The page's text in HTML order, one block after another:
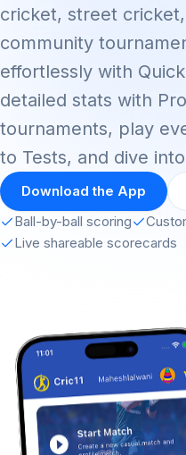
cricket, street
community
effortlessly with
detailed stats with
tournaments, play
to Tests, and dive
Download the App
Ball-by-ball scoring
Live shareable scorecards